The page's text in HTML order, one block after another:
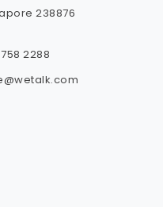
238876
2288